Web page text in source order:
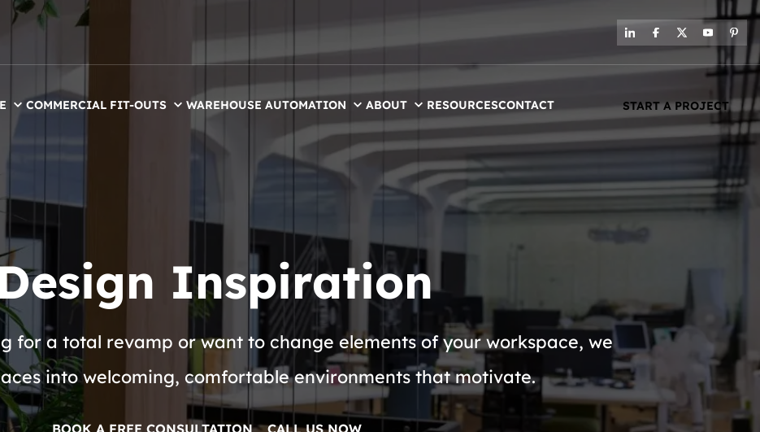
COMMERCIAL FIT-OUTS WAREHOUSE AUTOMATION ABOUT RESOURCESCONTACT START A PROJECT
Inspiration
for a total revamp or want to change elements of your workspace, we
into welcoming, comfortable environments that motivate.
BOOK A FREE CONSULTATION CALL US NOW